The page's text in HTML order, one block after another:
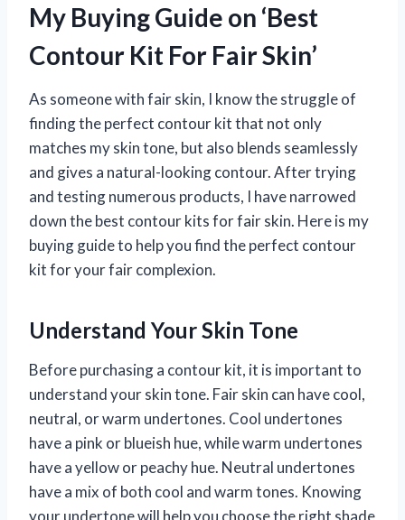
My Buying Guide on ‘Best
Contour Kit For Fair Skin’
As someone with fair skin, I know the struggle of
finding the perfect contour kit that not only
matches my skin tone, but also blends seamlessly
and gives a natural-looking contour. After trying
and testing numerous products, I have narrowed
down the best contour kits for fair skin. Here is my
buying guide to help you find the perfect contour
kit for your fair complexion.
Understand Your Skin Tone
Before purchasing a contour kit, it is important to
understand your skin tone. Fair skin can have cool,
neutral, or warm undertones. Cool undertones
have a pink or blueish hue, while warm undertones
have a yellow or peachy hue. Neutral undertones
have a mix of both cool and warm tones. Knowing
your undertone will help you choose the right shade